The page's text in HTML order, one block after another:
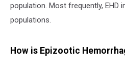
population. Most frequently, EHD
populations.
How is Epizootic